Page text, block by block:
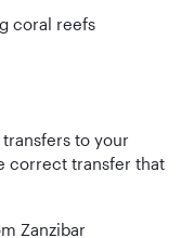
coral reefs
to your
correct transfer that
Zanzibar